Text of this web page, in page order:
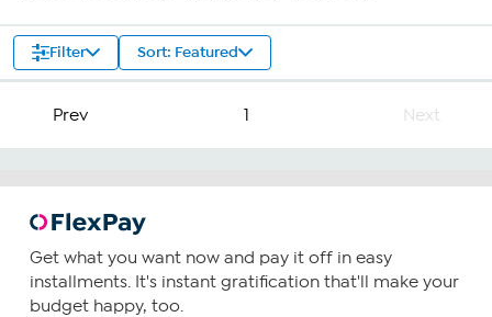
Filter Sort: Featured
Prev 1 Next
Get what you want now and pay it off in easy
installments. It's instant gratification that'll make your
budget happy, too.